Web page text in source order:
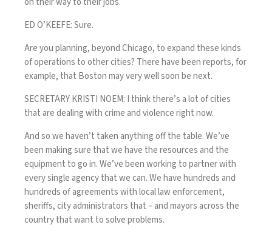
ED O’KEEFE: Sure.
Are you planning, beyond Chicago, to expand these kinds
of operations to other cities? There have been reports, for
example, that Boston may very well soon be next.
SECRETARY KRISTI NOEM: I think there’s a lot of cities
that are dealing with crime and violence right now.
And so we haven’t taken anything off the table. We’ve
been making sure that we have the resources and the
equipment to go in. We’ve been working to partner with
every single agency that we can. We have hundreds and
hundreds of agreements with local law enforcement,
sheriffs, city administrators that – and mayors across the
country that want to solve problems.